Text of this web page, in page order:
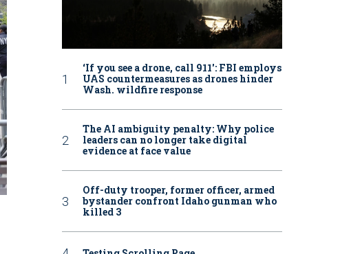
‘If you see a drone, call 911': FBI employs
UAS countermeasures as drones hinder
Wash. wildfire response
The AI ambiguity penalty: Why police
leaders can no longer take digital
evidence at face value
Off-duty trooper, former officer, armed
bystander confront Idaho gunman who
killed 3